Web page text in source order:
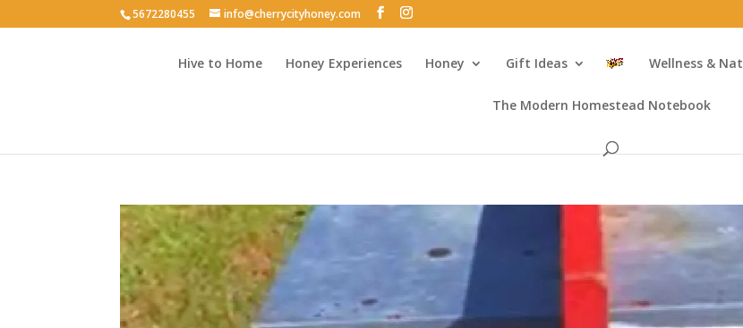
5672280455 info@cherrycityhoney.com
Hive to Home Honey Experiences Honey Gift Ideas Wellness &
The Modern Homestead Notebook